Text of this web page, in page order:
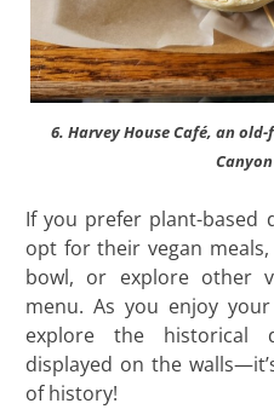
6. Harvey House Café, an
If you prefer plant-based
opt for their vegan
bowl, or explore other
menu. As you enjoy
explore the historical
displayed on the
of history!